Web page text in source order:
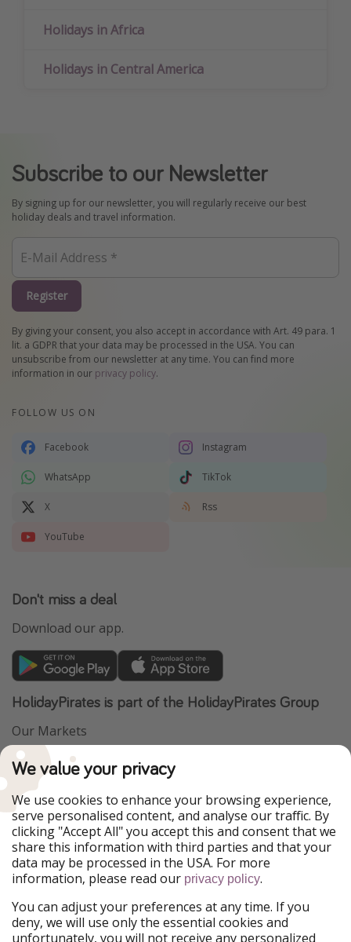
Holidays in Africa
Holidays in Central America
Subscribe to our Newsletter
By signing up for our newsletter, you will regularly receive our best
holiday deals and travel information.
Register
By giving your consent, you also accept in accordance with Art. 49 para. 1
lit. a GDPR that your data may be processed in the USA. You can
unsubscribe from our newsletter at any time. You can find more
information in our privacy policy.
FOLLOW US ON
Facebook Instagram
WhatsApp TikTok
X Rss
YouTube
Don't miss a deal
Download our app.
HolidayPirates is part of the HolidayPirates Group
Our Markets
PiratinViaggio
WakacyjniPiraci
Ferienpiraten
Urlaubspiraten
ViajerosPiratas
TravelPirates
Our Group
HolidayPirates Group
Get to know us
About us
Legal
Terms & Conditions
We value your privacy
We use cookies to enhance your browsing experience,
serve personalised content, and analyse our traffic. By
clicking "Accept All" you accept this and consent that we
share this information with third parties and that your
data may be processed in the USA. For more
information, please read our privacy policy.
You can adjust your preferences at any time. If you
deny, we will use only the essential cookies and
unfortunately, you will not receive any personalized